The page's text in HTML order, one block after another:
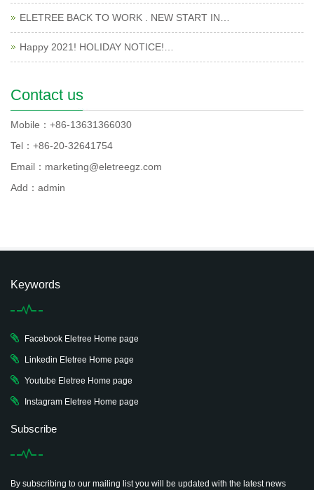
ELETREE BACK TO WORK . NEW START IN…
Happy 2021! HOLIDAY NOTICE!…
Contact us
Mobile：+86-13631366030
Tel：+86-20-32641754
Email：marketing@eletreegz.com
Add：admin
Keywords
Facebook Eletree Home page
Linkedin Eletree Home page
Youtube Eletree Home page
Instagram Eletree Home page
Subscribe
By subscribing to our mailing list you will be updated with the latest news